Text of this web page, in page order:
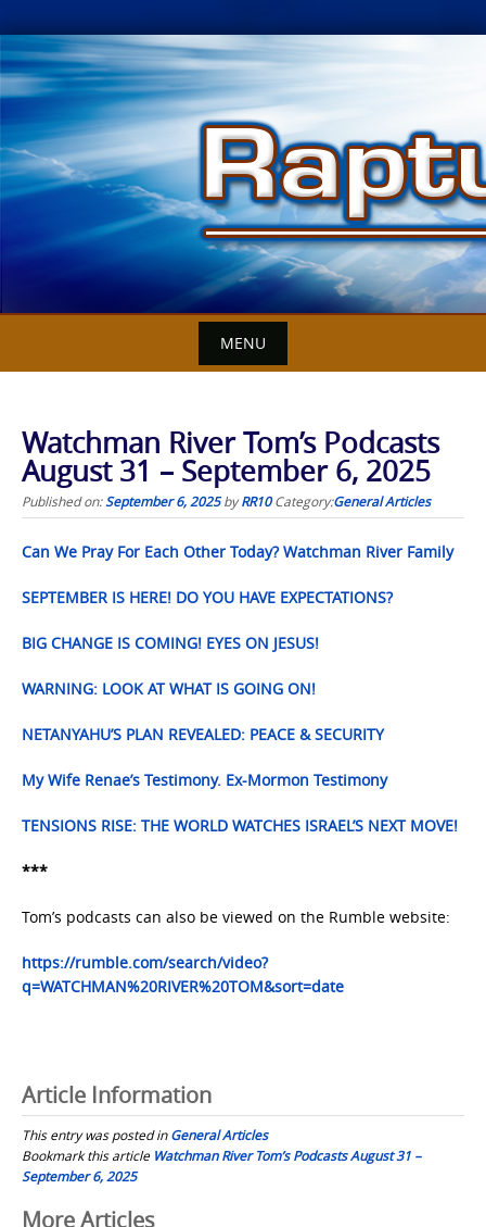
Skip
to
content
MENU
Watchman River Tom’s Podcasts
August 31 – September 6, 2025
Published on:September 6, 2025byRR10 Category:General Articles
Can We Pray For Each Other Today? Watchman River Family
SEPTEMBER IS HERE! DO YOU HAVE EXPECTATIONS?
BIG CHANGE IS COMING! EYES ON JESUS!
WARNING: LOOK AT WHAT IS GOING ON!
NETANYAHU’S PLAN REVEALED: PEACE & SECURITY
My Wife Renae’s Testimony. Ex-Mormon Testimony
TENSIONS RISE: THE WORLD WATCHES ISRAEL’S NEXT MOVE!
***
Tom’s podcasts can also be viewed on the Rumble website:
https://rumble.com/search/video?
q=WATCHMAN%20RIVER%20TOM&sort=date
Article Information
This entry was posted inGeneral Articles
Bookmark this article Watchman River Tom’s Podcasts August 31 –
September 6, 2025
More Articles